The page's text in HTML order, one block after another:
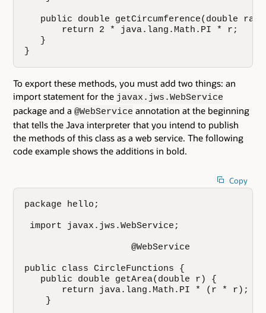
public double getCircumference(double
       return 2 * java.lang.Math.PI * r;
   }
}
To export these methods, you must add two things: an
import statement for the javax.jws.WebService
package and a @WebService annotation at the beginning
that tells the Java interpreter that you intend to publish
the methods of this class as a web service. The following
code example shows the additions in bold.
Copy
package hello;
import javax.jws.WebService;
                    @WebService
public class CircleFunctions {
   public double getArea(double r) {
       return java.lang.Math.PI * (r * r);
    }